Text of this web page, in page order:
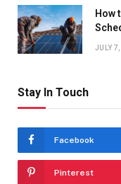
How
JULY
Stay In Touch
Facebook
Pinterest